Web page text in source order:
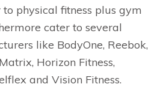
physical fitness plus gym
cater to several
like BodyOne, Reebok,
Horizon Fitness,
and Vision Fitness.